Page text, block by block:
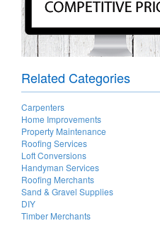
Related Categories
Carpenters
Home Improvements
Property Maintenance
Roofing Services
Loft Conversions
Handyman Services
Roofing Merchants
Sand & Gravel Supplies
DIY
Timber Merchants